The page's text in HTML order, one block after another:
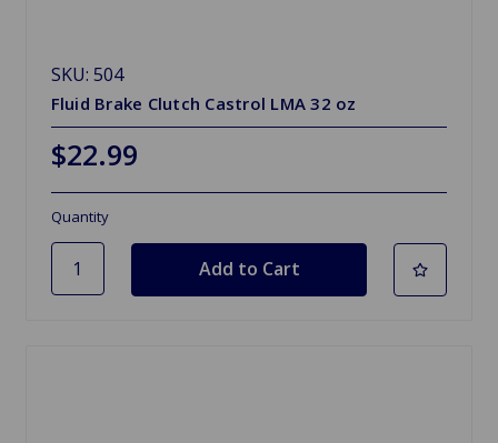
SKU: 504
Fluid Brake Clutch Castrol LMA 32 oz
$22.99
Quantity